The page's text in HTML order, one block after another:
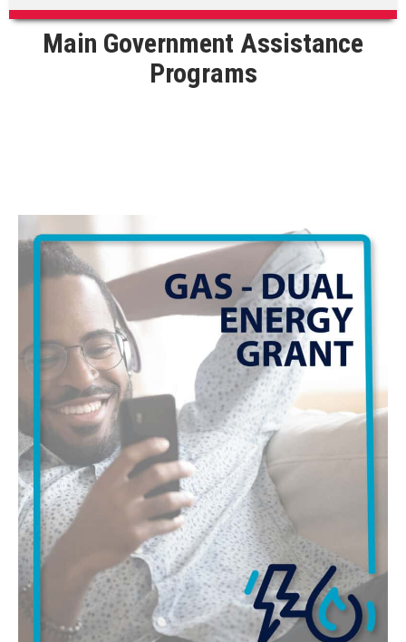
Main Government Assistance
Programs